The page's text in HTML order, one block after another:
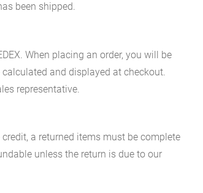
been shipped.
When placing an order, you will be
and displayed at checkout.
representative.
a returned items must be complete
unless the return is due to our